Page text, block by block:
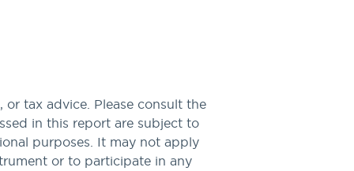
tax advice. Please consult the
in this report are subject to
purposes. It may not apply
or to participate in any